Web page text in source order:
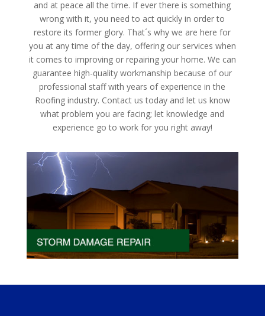
and at peace all the time. If ever there is something
wrong with it, you need to act quickly in order to
restore its former glory. That´s why we are here for
you at any time of the day, offering our services when
it comes to improving or repairing your home. We can
guarantee high-quality workmanship because of our
professional staff with years of experience in the
Roofing industry. Contact us today and let us know
what problem you are facing; let knowledge and
experience go to work for you right away!